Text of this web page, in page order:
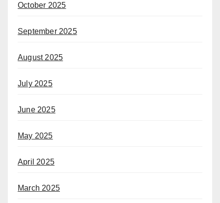
October 2025
September 2025
August 2025
July 2025
June 2025
May 2025
April 2025
March 2025